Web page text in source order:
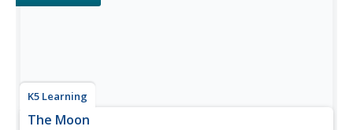
K5 Learning
The Moon